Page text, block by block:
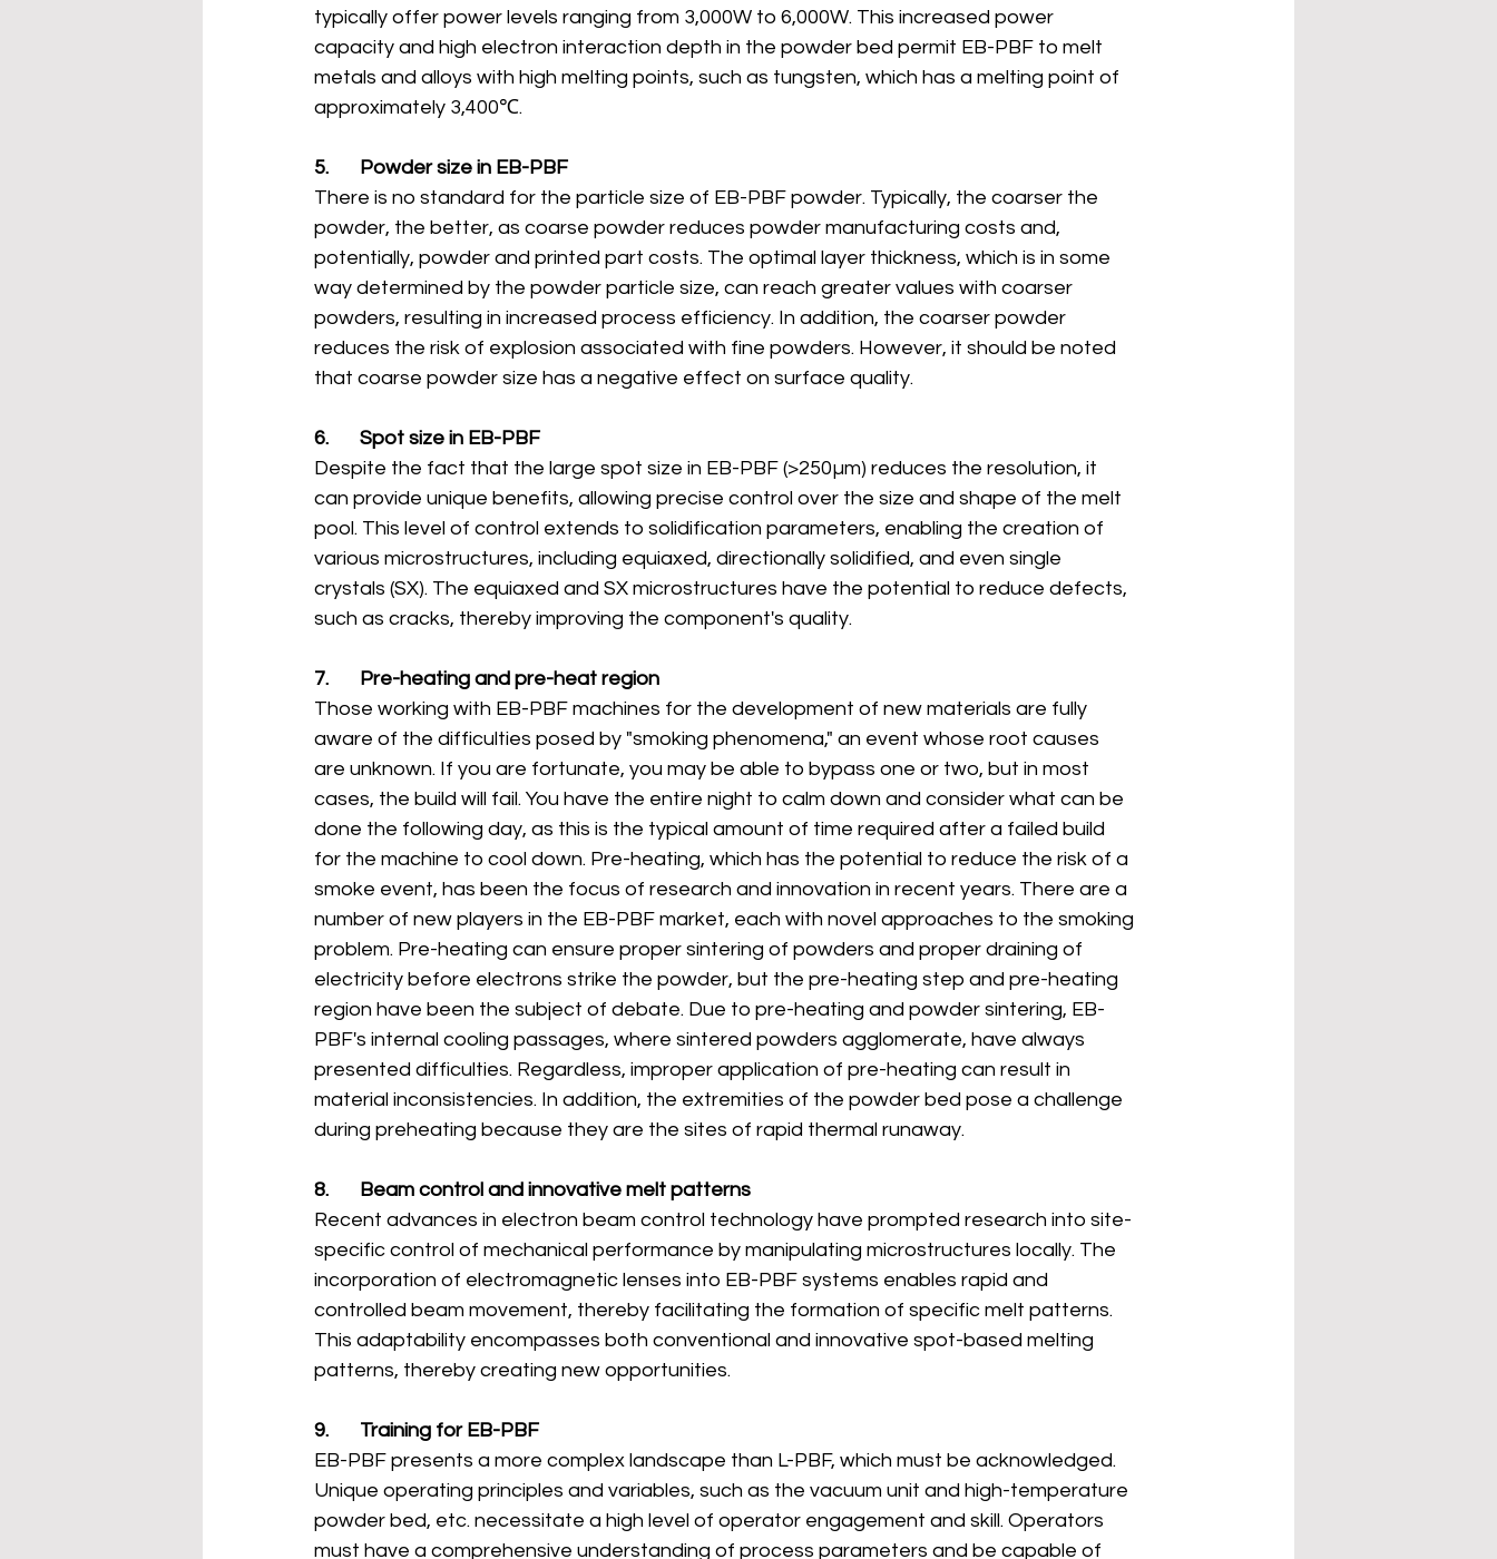
typically offer power levels ranging from 3,000W to 6,000W. This increased power
capacity and high electron interaction depth in the powder bed permit EB-PBF to melt
metals and alloys with high melting points, such as tungsten, which has a melting point of
approximately 3,400℃.
5.       Powder size in EB-PBF
There is no standard for the particle size of EB-PBF powder. Typically, the coarser the
powder, the better, as coarse powder reduces powder manufacturing costs and,
potentially, powder and printed part costs. The optimal layer thickness, which is in some
way determined by the powder particle size, can reach greater values with coarser
powders, resulting in increased process efficiency. In addition, the coarser powder
reduces the risk of explosion associated with fine powders. However, it should be noted
that coarse powder size has a negative effect on surface quality.
6.       Spot size in EB-PBF
Despite the fact that the large spot size in EB-PBF (>250µm) reduces the resolution, it
can provide unique benefits, allowing precise control over the size and shape of the melt
pool. This level of control extends to solidification parameters, enabling the creation of
various microstructures, including equiaxed, directionally solidified, and even single
crystals (SX). The equiaxed and SX microstructures have the potential to reduce defects,
such as cracks, thereby improving the component's quality.
7.       Pre-heating and pre-heat region
Those working with EB-PBF machines for the development of new materials are fully
aware of the difficulties posed by "smoking phenomena," an event whose root causes
are unknown. If you are fortunate, you may be able to bypass one or two, but in most
cases, the build will fail. You have the entire night to calm down and consider what can be
done the following day, as this is the typical amount of time required after a failed build
for the machine to cool down. Pre-heating, which has the potential to reduce the risk of a
smoke event, has been the focus of research and innovation in recent years. There are a
number of new players in the EB-PBF market, each with novel approaches to the smoking
problem. Pre-heating can ensure proper sintering of powders and proper draining of
electricity before electrons strike the powder, but the pre-heating step and pre-heating
region have been the subject of debate. Due to pre-heating and powder sintering, EB-
PBF's internal cooling passages, where sintered powders agglomerate, have always
presented difficulties. Regardless, improper application of pre-heating can result in
material inconsistencies. In addition, the extremities of the powder bed pose a challenge
during preheating because they are the sites of rapid thermal runaway.
8.       Beam control and innovative melt patterns
Recent advances in electron beam control technology have prompted research into site-
specific control of mechanical performance by manipulating microstructures locally. The
incorporation of electromagnetic lenses into EB-PBF systems enables rapid and
controlled beam movement, thereby facilitating the formation of specific melt patterns.
This adaptability encompasses both conventional and innovative spot-based melting
patterns, thereby creating new opportunities.
9.       Training for EB-PBF
EB-PBF presents a more complex landscape than L-PBF, which must be acknowledged.
Unique operating principles and variables, such as the vacuum unit and high-temperature
powder bed, etc. necessitate a high level of operator engagement and skill. Operators
must have a comprehensive understanding of process parameters and be capable of